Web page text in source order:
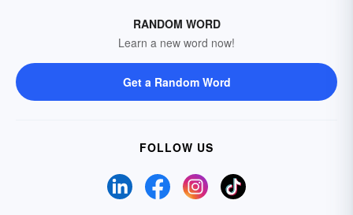
RANDOM WORD
Learn a new word now!
Get a Random Word
FOLLOW US